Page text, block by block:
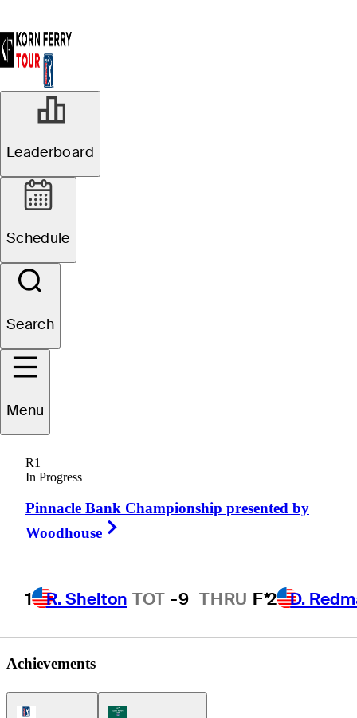
Leaderboard
Schedule
Search
Menu
R1
In Progress
Pinnacle Bank Championship presented by
Woodhouse
1 R. Shelton TOT -9 THRU F*2 D.
UNITED STATES
Achievements
Korn Ferry Tour Icon